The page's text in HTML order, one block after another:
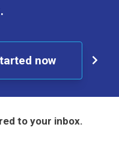
now
to your inbox.